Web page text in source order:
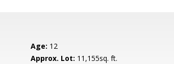
Age: 12
Approx. Lot: 11,155sq. ft.